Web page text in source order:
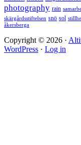
photography rain
skärgårdsstiftelsen snö sol
åkersberga
Copyright © 2026 ·
WordPress · Log in